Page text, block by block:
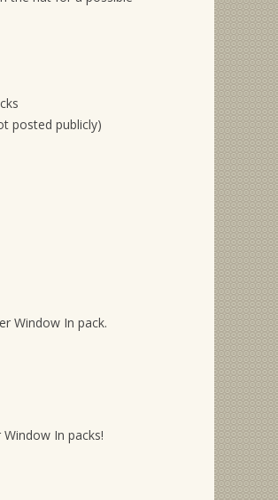
posted publicly)
Window In pack.
In packs!